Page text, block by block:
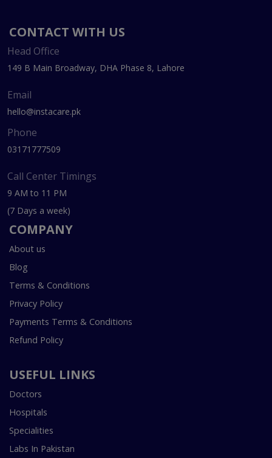
CONTACT WITH US
Head Office
149 B Main Broadway, DHA Phase 8, Lahore
Email
hello@instacare.pk
Phone
03171777509
Call Center Timings
9 AM to 11 PM
(7 Days a week)
COMPANY
About us
Blog
Terms & Conditions
Privacy Policy
Payments Terms & Conditions
Refund Policy
USEFUL LINKS
Doctors
Hospitals
Specialities
Labs In Pakistan